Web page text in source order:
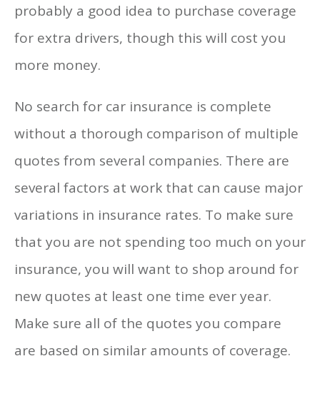
probably a good idea to purchase coverage
for extra drivers, though this will cost you
more money.
No search for car insurance is complete
without a thorough comparison of multiple
quotes from several companies. There are
several factors at work that can cause major
variations in insurance rates. To make sure
that you are not spending too much on your
insurance, you will want to shop around for
new quotes at least one time ever year.
Make sure all of the quotes you compare
are based on similar amounts of coverage.